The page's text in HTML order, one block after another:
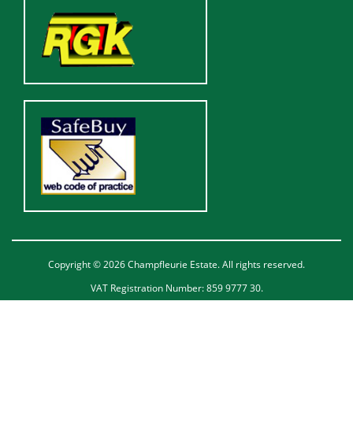
Copyright © 2026 Champfleurie Estate. All rights reserved.
VAT Registration Number: 859 9777 30.